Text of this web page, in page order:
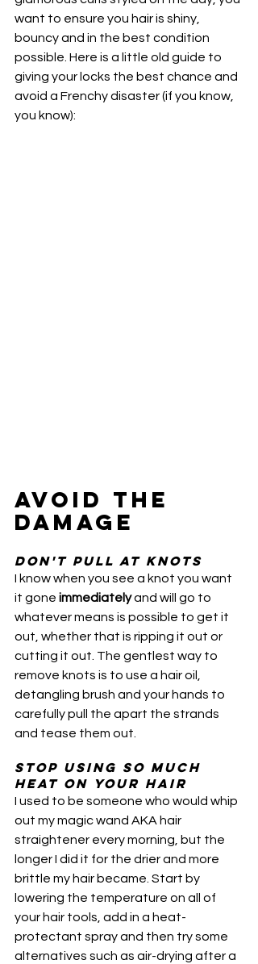
want to ensure you hair is shiny,
bouncy and in the best condition
possible. Here is a little old guide to
giving your locks the best chance and
avoid a Frenchy disaster (if you know,
you know):
AVOID THE
DAMAGE
Don't pull at knots
I know when you see a knot you want
it gone immediately and will go to
whatever means is possible to get it
out, whether that is ripping it out or
cutting it out. The gentlest way to
remove knots is to use a hair oil,
detangling brush and your hands to
carefully pull the apart the strands
and tease them out.
Stop using so much
heat on your hair
I used to be someone who would whip
out my magic wand AKA hair
straightener every morning, but the
longer I did it for the drier and more
brittle my hair became. Start by
lowering the temperature on all of
your hair tools, add in a heat-
protectant spray and then try some
alternatives such as air-drying after a